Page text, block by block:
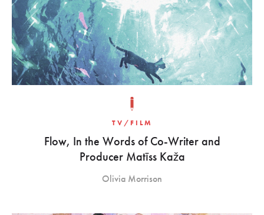
TV/FILM
Flow, In the Words of Co-Writer and
Producer Matīss Kaža
Olivia Morrison